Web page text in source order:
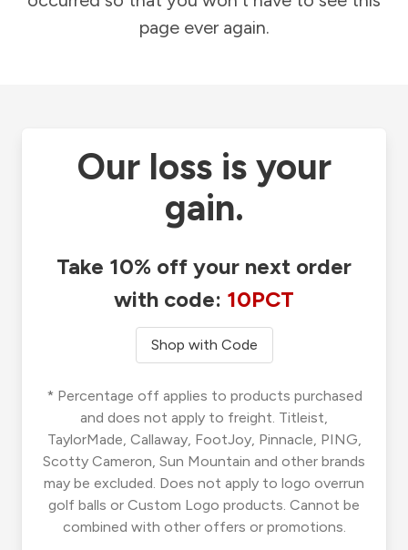
page ever again.
Our loss is your
gain.
Take 10% off your next order
with code: 10PCT
Shop with Code
* Percentage off applies to products purchased
and does not apply to freight. Titleist,
TaylorMade, Callaway, FootJoy, Pinnacle, PING,
Scotty Cameron, Sun Mountain and other brands
may be excluded. Does not apply to logo overrun
golf balls or Custom Logo products. Cannot be
combined with other offers or promotions.